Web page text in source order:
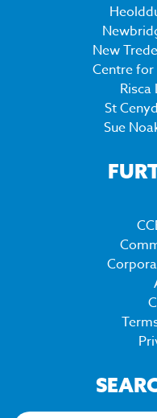
New
Centre for
Risca
St
Sue